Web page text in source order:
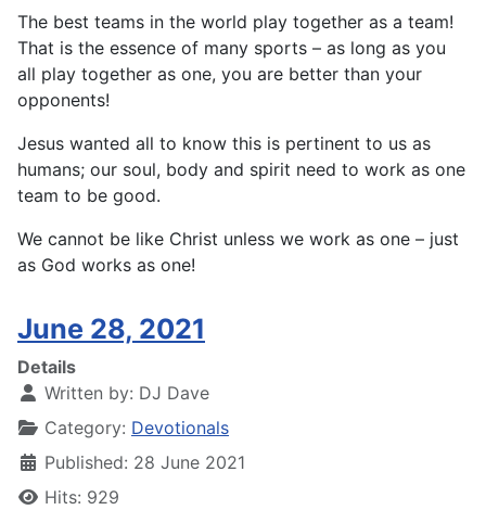
The best teams in the world play together as a team!
That is the essence of many sports – as long as you
all play together as one, you are better than your
opponents!
Jesus wanted all to know this is pertinent to us as
humans; our soul, body and spirit need to work as one
team to be good.
We cannot be like Christ unless we work as one – just
as God works as one!
June 28, 2021
Details
Written by: DJ Dave
Category: Devotionals
Published: 28 June 2021
Hits: 929